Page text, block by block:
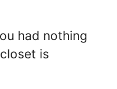
had nothing
is